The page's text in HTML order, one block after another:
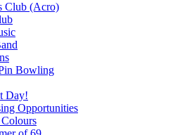
Club (Acro)
Bowling
Day!
Opportunities